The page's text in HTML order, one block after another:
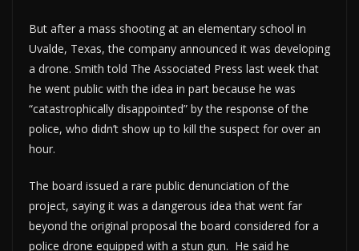
But after a mass shooting at an elementary school in
Uvalde, Texas, the company announced it was developing
a drone. Smith told The Associated Press last week that
he went public with the idea in part because he was
“catastrophically disappointed” by the response of the
police, who didn’t show up to kill the suspect for over an
hour.
The board issued a rare public denunciation of the
project, saying it was a dangerous idea that went far
beyond the original proposal the board considered for a
police drone equipped with a stun gun. He said he